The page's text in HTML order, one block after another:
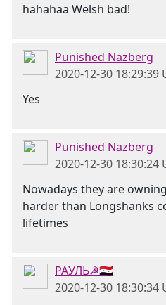
hahahaa Welsh bad!
Punished Nazberg
2020-12-30 18:29:39
Yes
Punished Nazberg
2020-12-30 18:30:24
Nowadays they are
harder than Longshanks
lifetimes
РАУЛЬ☭🇸🇾
2020-12-30 18:30:34